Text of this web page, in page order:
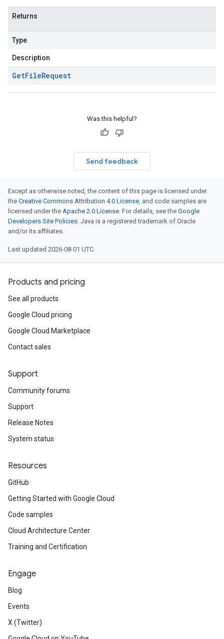
Returns
Type
Description
GetFileRequest
Was this helpful?
Send feedback
Except as otherwise noted, the content of this page is licensed under
the Creative Commons Attribution 4.0 License, and code samples are
licensed under the Apache 2.0 License. For details, see the Google
Developers Site Policies. Java is a registered trademark of Oracle
and/or its affiliates.
Last updated 2026-08-01 UTC.
Products and pricing
See all products
Google Cloud pricing
Google Cloud Marketplace
Contact sales
Support
Community forums
Support
Release Notes
System status
Resources
GitHub
Getting Started with Google Cloud
Code samples
Cloud Architecture Center
Training and Certification
Engage
Blog
Events
X (Twitter)